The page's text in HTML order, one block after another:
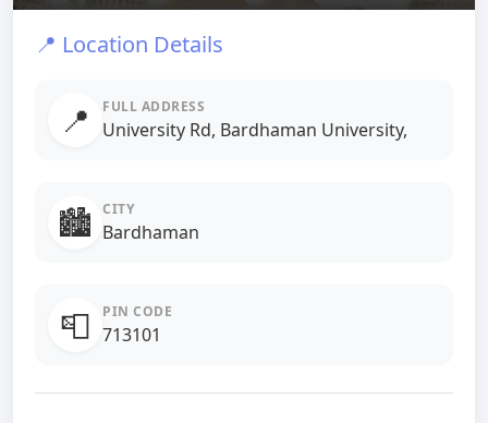
📍 Location Details
📍 FULL ADDRESS
University Rd, Bardhaman University,
🏙️ CITY
Bardhaman
📮 PIN CODE
713101